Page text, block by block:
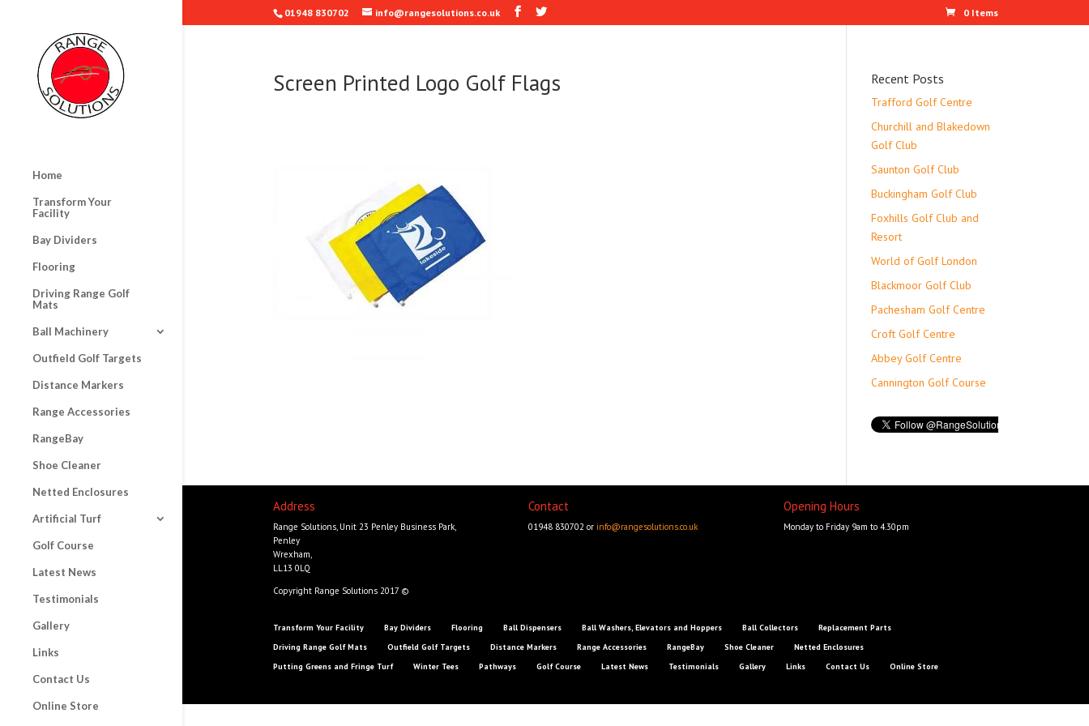
01948 830702 info@rangesolutions.co.uk 0 Items
Home
Transform Your
Facility
Bay Dividers
Flooring
Driving Range Golf
Mats
Ball Machinery
Outfield Golf Targets
Distance Markers
Range Accessories
RangeBay
Shoe Cleaner
Netted Enclosures
Artificial Turf
Golf Course
Latest News
Testimonials
Gallery
Links
Contact Us
Online Store
Screen Printed Logo Golf Flags Recent Posts
Trafford Golf Centre
Churchill and Blakedown
Golf Club
Saunton Golf Club
Buckingham Golf Club
Foxhills Golf Club and
Resort
World of Golf London
Blackmoor Golf Club
Pachesham Golf Centre
Croft Golf Centre
Abbey Golf Centre
Cannington Golf Course
Address
Range Solutions, Unit 23 Penley Business Park,
Penley
Wrexham,
LL13 0LQ
Copyright Range Solutions 2017 ©
Contact
01948 830702 or info@rangesolutions.co.uk
Opening Hours
Monday to Friday 9am to 4.30pm
Transform Your Facility Bay Dividers Flooring Ball Dispensers Ball Washers, Elevators and Hoppers Ball Collectors
Replacement Parts
Driving Range Golf Mats
Outfield Golf Targets Distance Markers Range Accessories RangeBay Shoe Cleaner
Netted Enclosures
Putting Greens and Fringe Turf
Winter Tees Pathways Golf Course Latest News Testimonials Gallery Links Contact Us Online Store